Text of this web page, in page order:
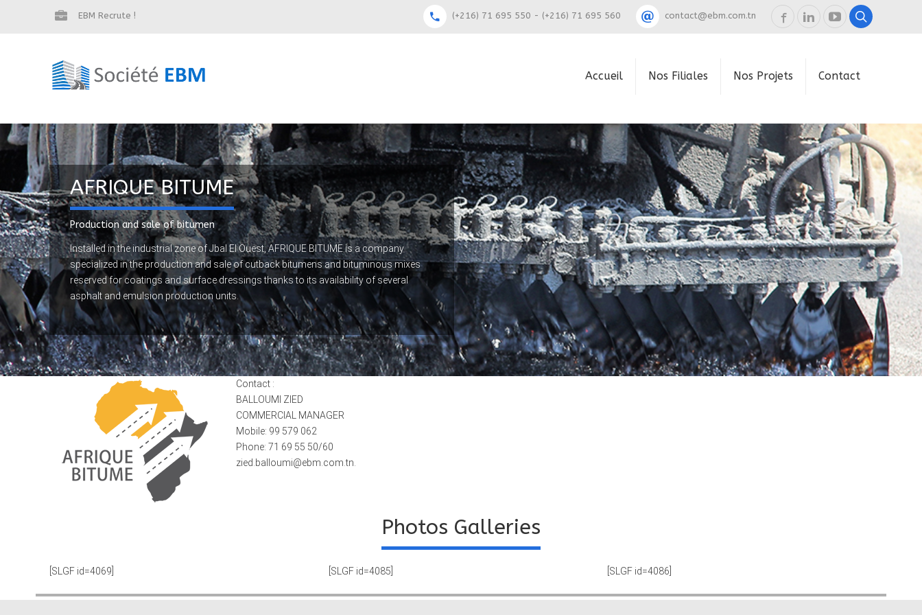
EBM Recrute ! (+216) 71 695 550 - (+216) 71 695 560 contact@ebm.com.tn
Accueil Nos Filiales Nos Projets Contact
AFRIQUE BITUME
Production and sale of bitumen
Installed in the industrial zone of Jbal El Ouest, AFRIQUE BITUME is a company
specialized in the production and sale of cutback bitumens and bituminous mixes
reserved for coatings and surface dressings thanks to its availability of several
asphalt and emulsion production units.
Contact :
BALLOUMI ZIED
COMMERCIAL MANAGER
Mobile: 99 579 062
Phone: 71 69 55 50/60
zied.balloumi@ebm.com.tn.
Photos Galleries
[SLGF id=4069] [SLGF id=4085] [SLGF id=4086]